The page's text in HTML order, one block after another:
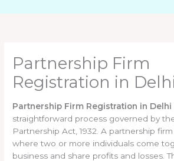
Partnership Firm
Registration in
Partnership Firm Registration in Delhi
straightforward process governed by
Partnership Act, 1932. A partnership
where two or more individuals come
business and share profits and losses.